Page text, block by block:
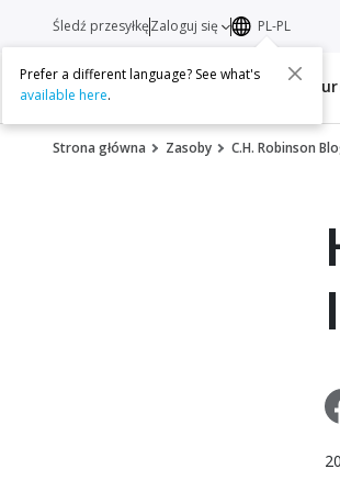
Services
Śledź przesyłkęZaloguj się PL-PL
Prefer a different language? See what's
available here.
Strona główna Zasoby C.H. Robinson